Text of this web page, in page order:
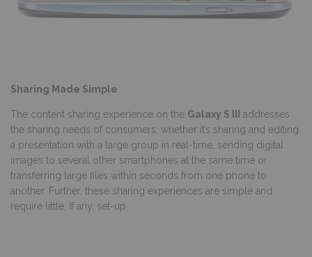
Sharing Made Simple
The content sharing experience on the Galaxy S III addresses
the sharing needs of consumers, whether it’s sharing and editing
a presentation with a large group in real-time, sending digital
images to several other smartphones at the same time or
transferring large files within seconds from one phone to
another. Further, these sharing experiences are simple and
require little, if any, set-up.